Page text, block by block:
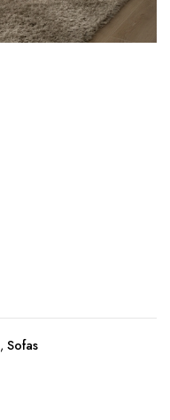
, Sofas